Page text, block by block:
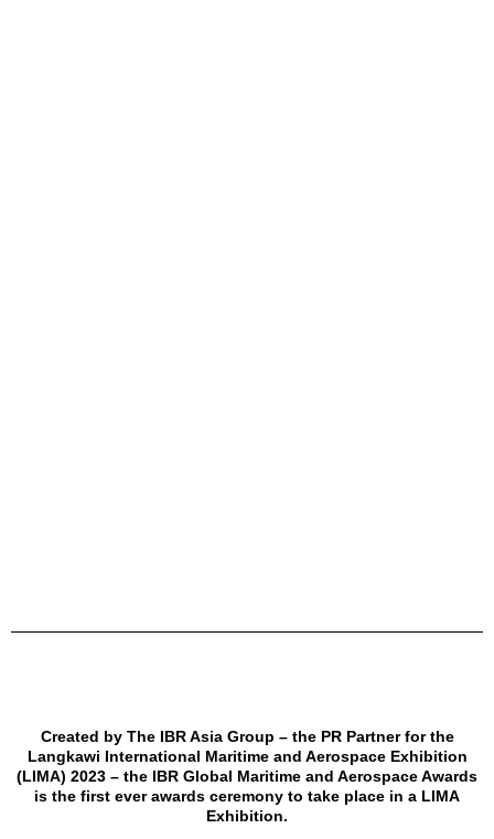
Created by The IBR Asia Group – the PR Partner for the
Langkawi International Maritime and Aerospace Exhibition
(LIMA) 2023 – the IBR Global Maritime and Aerospace Awards
is the first ever awards ceremony to take place in a LIMA
Exhibition.